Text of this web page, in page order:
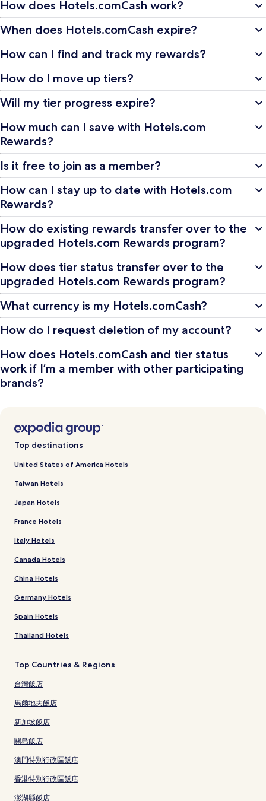
How does Hotels.comCash work?
When does Hotels.comCash expire?
How can I find and track my rewards?
How do I move up tiers?
Will my tier progress expire?
How much can I save with Hotels.com
Rewards?
Is it free to join as a member?
How can I stay up to date with Hotels.com
Rewards?
How do existing rewards transfer over to the
upgraded Hotels.com Rewards program?
How does tier status transfer over to the
upgraded Hotels.com Rewards program?
What currency is my Hotels.comCash?
How do I request deletion of my account?
How does Hotels.comCash and tier status
work if I’m a member with other participating
brands?
Top destinations
United States of America Hotels
Taiwan Hotels
Japan Hotels
France Hotels
Italy Hotels
Canada Hotels
China Hotels
Germany Hotels
Spain Hotels
Thailand Hotels
Top Countries & Regions
台灣飯店
馬爾地夫飯店
新加坡飯店
關島飯店
澳門特別行政區飯店
香港特別行政區飯店
澎湖縣飯店